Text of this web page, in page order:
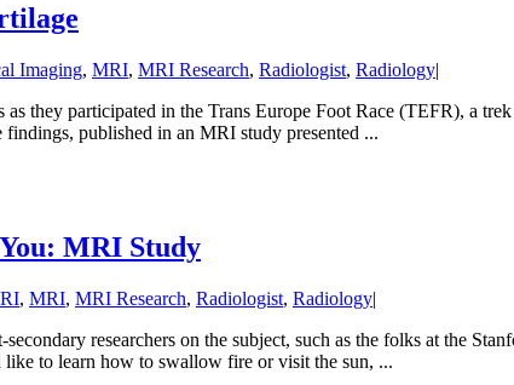
Imaging, MRI, MRI Research, Radiologist, Radiology|
they participated in the Trans Europe Foot Race (TEFR), a
published in an MRI study presented ...
MRI Study
, MRI, MRI Research, Radiologist, Radiology|
researchers on the subject, such as the folks at the
like to learn how to swallow fire or visit the sun, ...